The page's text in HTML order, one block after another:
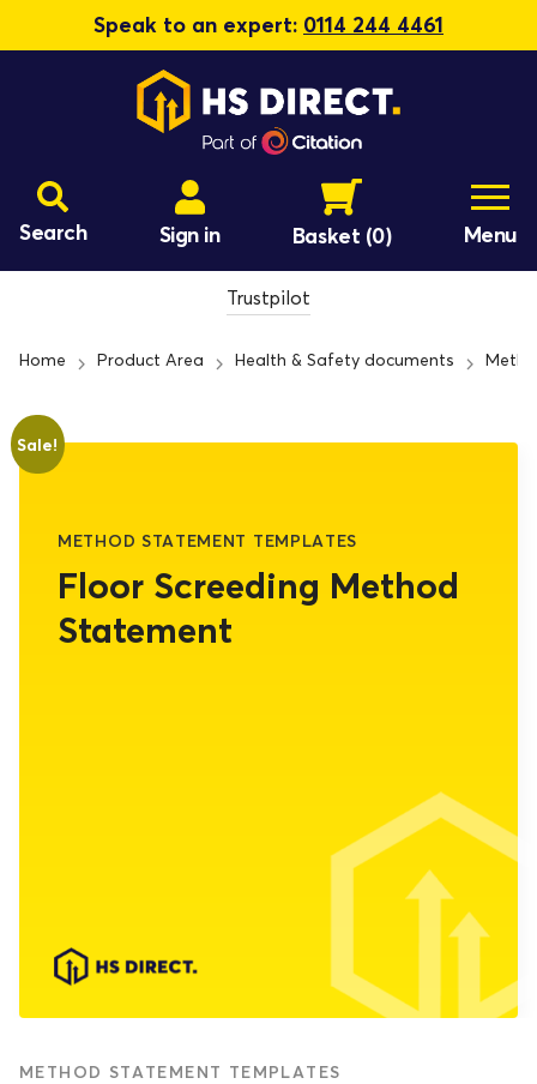
Speak to an expert: 0114 244 4461
Search Sign in Basket (0) Menu
Trustpilot
Home Product Area Health & Safety documents
Sale!
METHOD STATEMENT TEMPLATES
Floor Screeding Method
Statement
METHOD STATEMENT TEMPLATES